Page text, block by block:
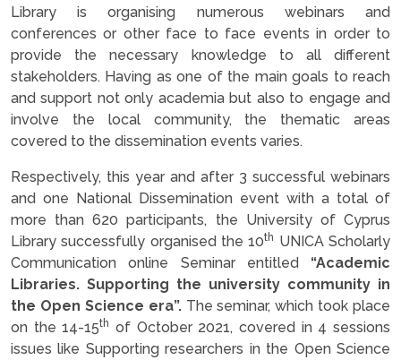
Library is organising numerous webinars and
conferences or other face to face events in order to
provide the necessary knowledge to all different
stakeholders. Having as one of the main goals to reach
and support not only academia but also to engage and
involve the local community, the thematic areas
covered to the dissemination events varies.
Respectively, this year and after 3 successful webinars
and one National Dissemination event with a total of
more than 620 participants, the University of Cyprus
Library successfully organised the 10th UNICA Scholarly
Communication online Seminar entitled “Academic
Libraries. Supporting the university community in
the Open Science era”. The seminar, which took place
on the 14-15th of October 2021, covered in 4 sessions
issues like Supporting researchers in the Open Science